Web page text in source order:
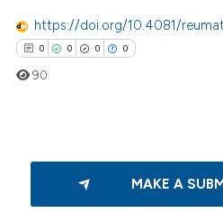
https://doi.org/10.4081/
0 0 0 0
Citing Publications
Supporting
90
MAKE A